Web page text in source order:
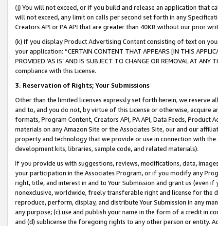
(j) You will not exceed, or if you build and release an application that
will not exceed, any limit on calls per second set forth in any
Creators API or PA API that are greater than 40KB without our prior
(k) If you display Product Advertising Content consisting of text on
your application: “CERTAIN CONTENT THAT APPEARS [IN THIS
PROVIDED ‘AS IS’ AND IS SUBJECT TO CHANGE OR REMOVAL AT
compliance with this License.
3. Reservation of Rights; Your Submissions
Other than the limited licenses expressly set forth herein, we
and to, and you do not, by virtue of this License or otherwise, acquire
formats, Program Content, Creators API, PA API, Data Feeds,
materials on any Amazon Site or the Associates Site, our and our
property and technology that we provide or use in connection with
development kits, libraries, sample code, and related materials).
If you provide us with suggestions, reviews, modifications, data,
your participation in the Associates Program, or if you modify any
right, title, and interest in and to Your Submission and grant us (even
nonexclusive, worldwide, freely transferable right and license for
reproduce, perform, display, and distribute Your Submission in any
any purpose; (c) use and publish your name in the form of a credit in
and (d) sublicense the foregoing rights to any other person or entity.